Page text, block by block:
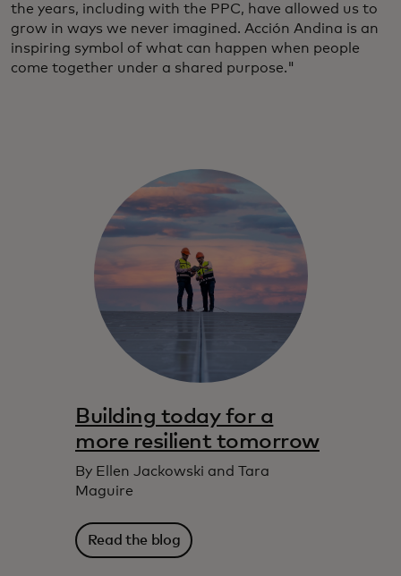
the years, including with the PPC, have allowed us to
grow in ways we never imagined. Acción Andina is an
inspiring symbol of what can happen when people
come together under a shared purpose."
Building today for a
more resilient tomorrow
By Ellen Jackowski and Tara
Maguire
Read the blog